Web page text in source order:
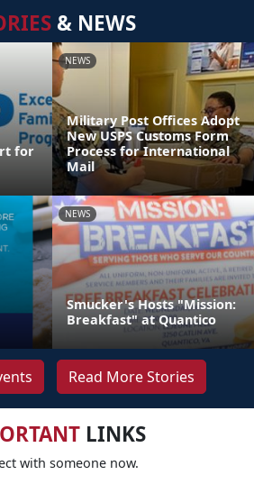
& NEWS
for
NEWS
Military Post Offices Adopt
New USPS Customs Form
Process for International
Mail
NEWS
Smucker's Hosts "Mission:
Breakfast" at Quantico
Read More Stories
LINKS
with someone now.